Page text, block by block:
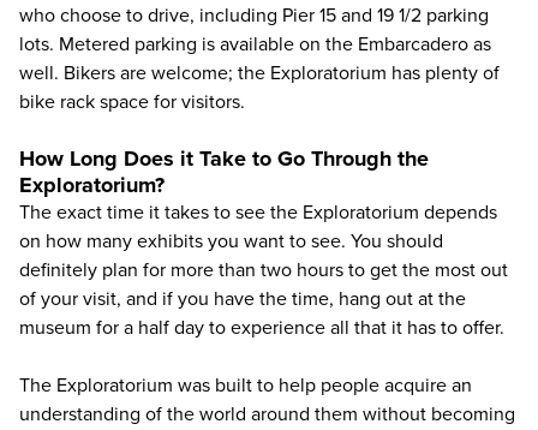
who choose to drive, including Pier 15 and 19 1/2 parking
lots. Metered parking is available on the Embarcadero as
well. Bikers are welcome; the Exploratorium has plenty of
bike rack space for visitors.
How Long Does it Take to Go Through the
Exploratorium?
The exact time it takes to see the Exploratorium depends
on how many exhibits you want to see. You should
definitely plan for more than two hours to get the most out
of your visit, and if you have the time, hang out at the
museum for a half day to experience all that it has to offer.
The Exploratorium was built to help people acquire an
understanding of the world around them without becoming